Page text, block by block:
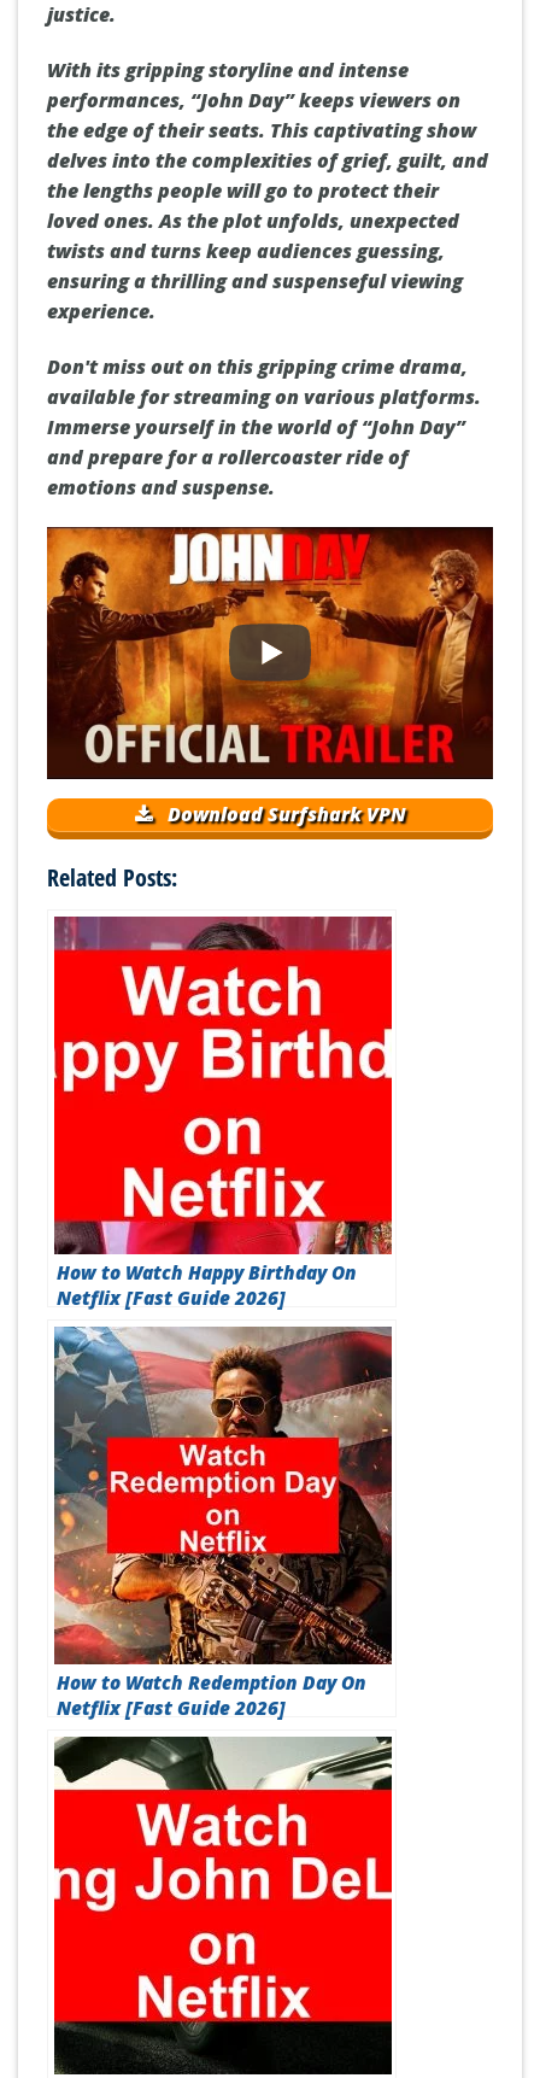
justice.
With its gripping storyline and intense
performances, “John Day” keeps viewers on
the edge of their seats. This captivating show
delves into the complexities of grief, guilt, and
the lengths people will go to protect their
loved ones. As the plot unfolds, unexpected
twists and turns keep audiences guessing,
ensuring a thrilling and suspenseful viewing
experience.
Don't miss out on this gripping crime drama,
available for streaming on various platforms.
Immerse yourself in the world of “John Day”
and prepare for a rollercoaster ride of
emotions and suspense.
Download Surfshark VPN
Related Posts:
How to Watch Happy Birthday On
Netflix [Fast Guide 2026]
How to Watch Redemption Day On
Netflix [Fast Guide 2026]